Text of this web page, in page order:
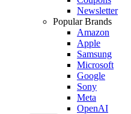
Newsletter
Popular Brands
Amazon
Apple
Samsung
Microsoft
Google
Sony
Meta
OpenAI